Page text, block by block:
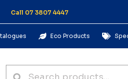
Call 07 3807 4447
Eco Products